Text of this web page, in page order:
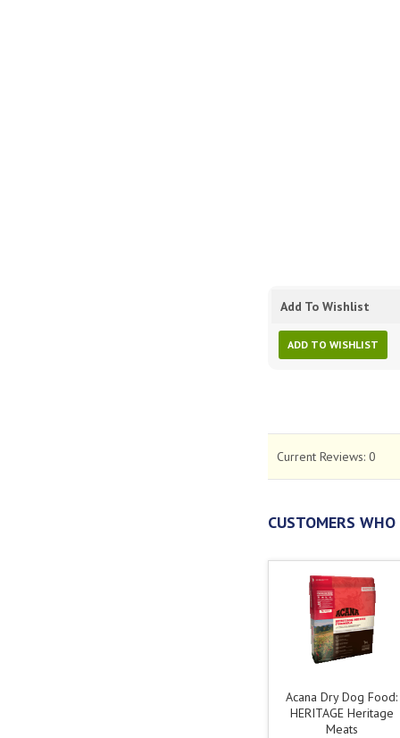
Add To Wishlist
ADD TO WISHLIST
Current Reviews: 0
CUSTOMERS
Acana Dry Dog Food:
HERITAGE Heritage
Meats